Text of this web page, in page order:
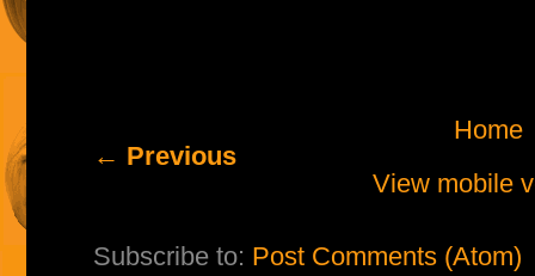
← Previous
Home
View mobile
Subscribe to: Post Comments (Atom)